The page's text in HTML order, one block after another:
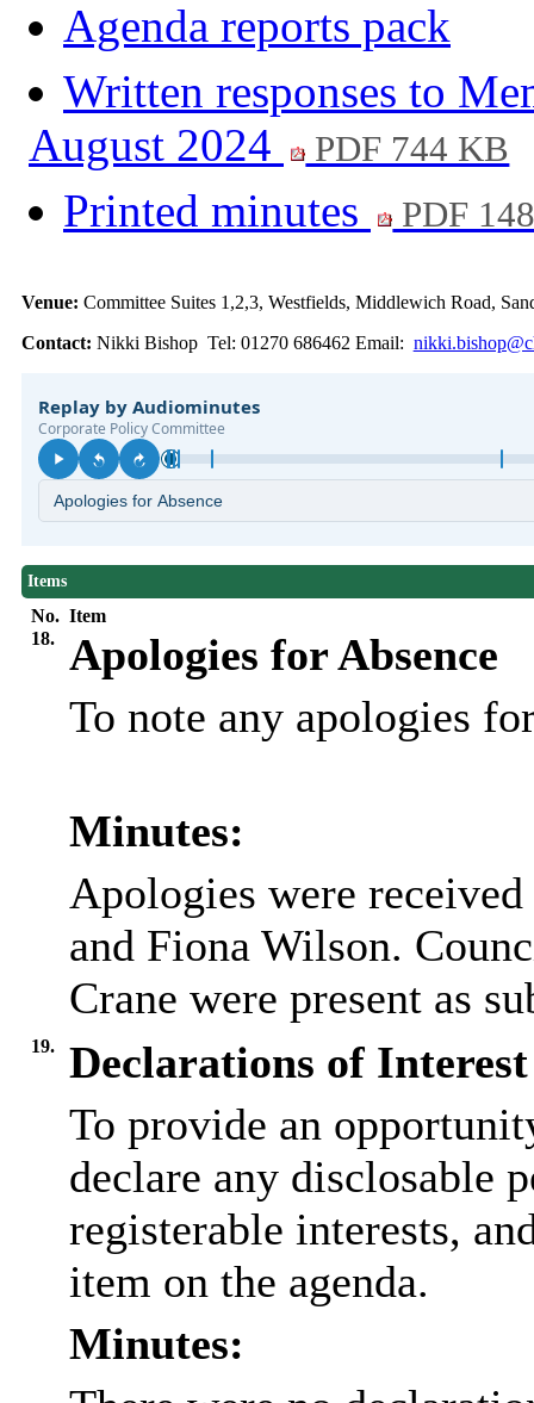
Agenda reports pack
Written responses to
August 2024
PDF 744 KB
Printed minutes PDF
Venue: Committee Suites 1,2,3, Westfields, Middlewich Road,
Contact: Nikki Bishop Tel: 01270 686462 Email:
Items
No. Item
18.
Apologies for Absence
To note any apologies
Minutes:
Apologies were
and Fiona Wilson.
Crane were present as
19.
Declarations of Interest
To provide an
declare any disclosable
registerable interests,
item on the agenda.
Minutes: